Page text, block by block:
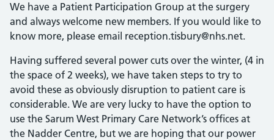
We have a Patient Participation Group at the surgery
and always welcome new members. If you would like to
know more, please email reception.tisbury@nhs.net.
Having suffered several power cuts over the winter, (4 in
the space of 2 weeks), we have taken steps to try to
avoid these as obviously disruption to patient care is
considerable. We are very lucky to have the option to
use the Sarum West Primary Care Network’s offices at
the Nadder Centre, but we are hoping that our power